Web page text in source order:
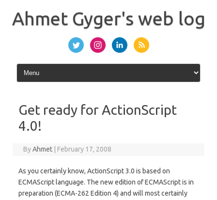
content
Ahmet Gyger's web log
Get ready for ActionScript
4.0!
ByAhmet February 17, 2008
As you certainly know, ActionScript 3.0 is based on
ECMAScript language. The new edition of ECMAScript is in
preparation (ECMA-262 Edition 4) and will most certainly